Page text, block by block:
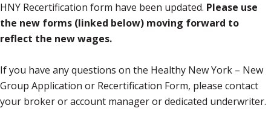
HNY Recertification form have been updated. Please use
the new forms (linked below) moving forward to
reflect the new wages.
If you have any questions on the Healthy New York – New
Group Application or Recertification Form, please contact
your broker or account manager or dedicated underwriter.